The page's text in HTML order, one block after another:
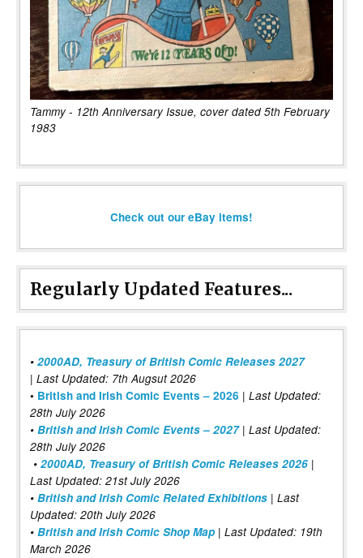
Tammy - 12th Anniversary Issue, cover dated 5th February
1983
Check out our eBay items!
Regularly Updated Features...
• 2000AD, Treasury of British Comic Releases 2027
| Last Updated: 7th Augsut 2026
• British and Irish Comic Events – 2026 | Last Updated:
28th July 2026
• British and Irish Comic Events – 2027| Last Updated:
28th July 2026
• 2000AD, Treasury of British Comic Releases 2026 |
Last Updated: 21st July 2026
• British and Irish Comic Related Exhibitions | Last
Updated: 20th July 2026
• British and Irish Comic Shop Map | Last Updated: 19th
March 2026